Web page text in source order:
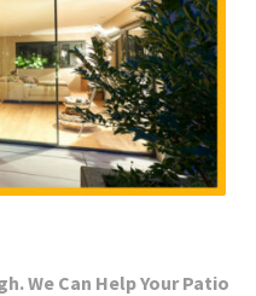
We Can Help Your Patio